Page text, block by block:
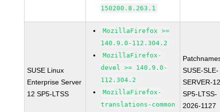
150200.8.263.1
SUSE Linux
Enterprise Server
12 SP5-LTSS
MozillaFirefox >=
140.9.0-112.304.2
MozillaFirefox-
devel >= 140.9.0-
112.304.2
MozillaFirefox-
translations-common
SUSE-SLE-
SERVER-
SP5-LTSS-
2026-1127